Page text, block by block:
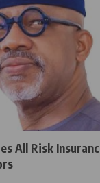
All Risk